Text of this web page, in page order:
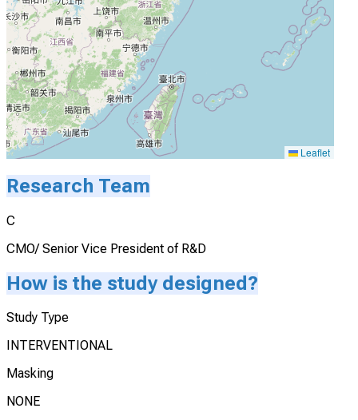
Leaflet
Research Team
C
CMO/ Senior Vice President of R&D
How is the study designed?
Study Type
INTERVENTIONAL
Masking
NONE